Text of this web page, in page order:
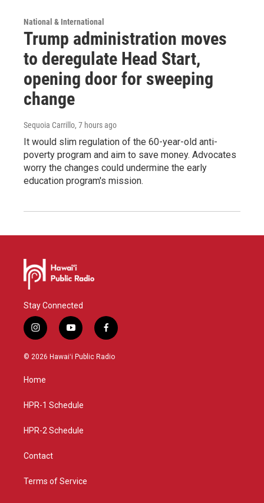
National & International
Trump administration moves
to deregulate Head Start,
opening door for sweeping
change
Sequoia Carrillo, 7 hours ago
It would slim regulation of the 60-year-old anti-
poverty program and aim to save money. Advocates
worry the changes could undermine the early
education program's mission.
Stay Connected
i
n
s
g
a
y
o
u
f
a
c
© 2026 Hawaiʻi Public Radio
Home
HPR-1 Schedule
HPR-2 Schedule
Contact
Terms of Service